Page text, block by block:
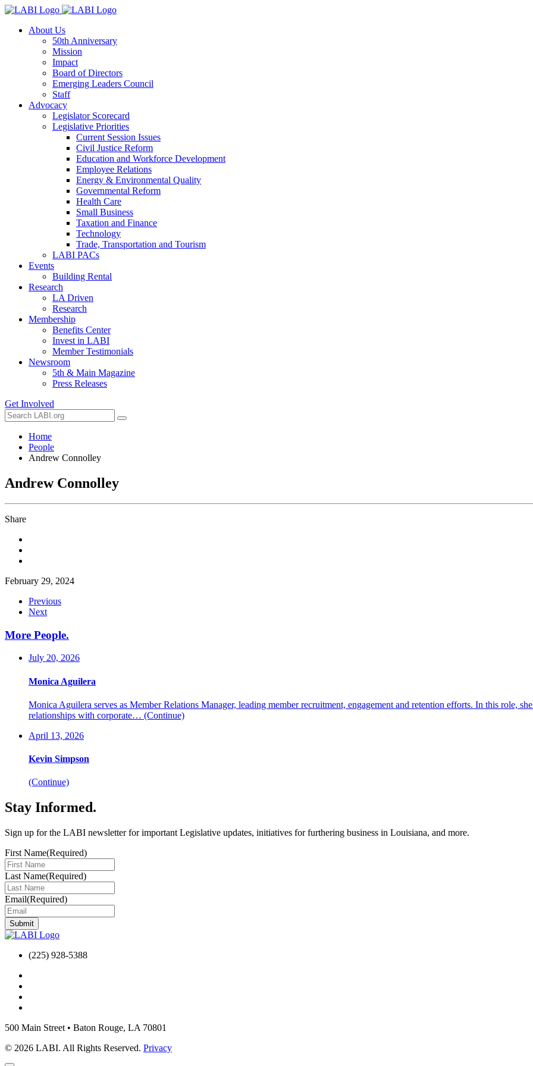
About Us
50th Anniversary
Mission
Impact
Board of Directors
Emerging Leaders Council
Staff
Advocacy
Legislator Scorecard
Legislative Priorities
Current Session Issues
Civil Justice Reform
Education and Workforce Development
Employee Relations
Energy & Environmental Quality
Governmental Reform
Health Care
Small Business
Taxation and Finance
Technology
Trade, Transportation and Tourism
LABI PACs
Events
Building Rental
Research
LA Driven
Research
Membership
Benefits Center
Invest in LABI
Member Testimonials
Newsroom
5th & Main Magazine
Press Releases
Get Involved
Home
People
Andrew Connolley
Andrew Connolley
Share
February 29, 2024
Previous
Next
More People.
July 20, 2026
Monica Aguilera
Monica Aguilera serves as Member Relations Manager, leading member recruitment, engagement and retention efforts. In this role,
relationships with corporate… (Continue)
April 13, 2026
Kevin Simpson
(Continue)
Stay Informed.
Sign up for the LABI newsletter for important Legislative updates, initiatives for furthering business in Louisiana, and more.
First Name(Required)
Last Name(Required)
Email(Required)
(225) 928-5388
500 Main Street • Baton Rouge, LA 70801
© 2026 LABI. All Rights Reserved. Privacy